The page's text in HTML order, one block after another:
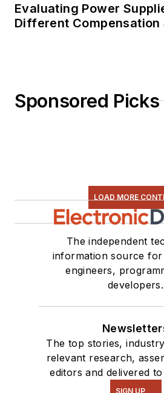
Evaluating Power
Different Compensation
Sponsored Picks
LOAD MORE
The independent
information source
engineers,
developers.
The top stories,
relevant research,
editors and delivered
SIGN UP